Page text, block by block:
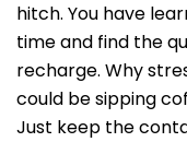
hitch. You have
time and find the
recharge. Why
could be sipping
Just keep the